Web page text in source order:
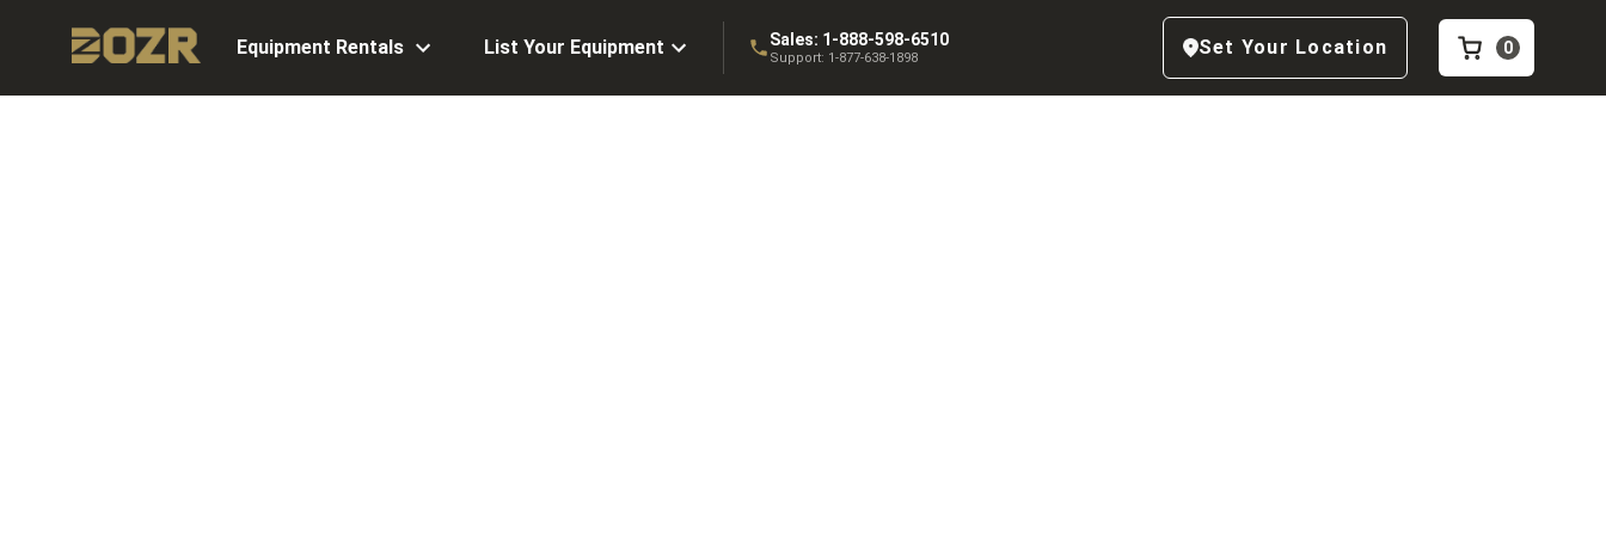
Equipment Rentals List Your Equipment Sales: 1-888-598-6510
Support: 1-877-638-1898 Set Your Location 0